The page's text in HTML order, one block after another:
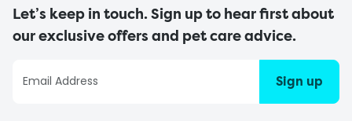
Let’s keep in touch. Sign up to hear first about
our exclusive offers and pet care advice.
Sign up